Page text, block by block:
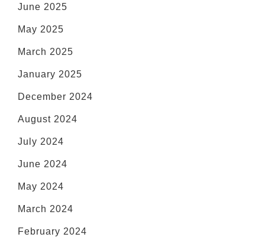
June 2025
May 2025
March 2025
January 2025
December 2024
August 2024
July 2024
June 2024
May 2024
March 2024
February 2024